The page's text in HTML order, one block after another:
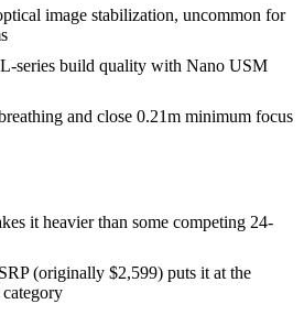
image stabilization, uncommon for
L-series build quality with Nano USM
and close 0.21m minimum focus
it heavier than some competing 24-
(originally $2,599) puts it at the